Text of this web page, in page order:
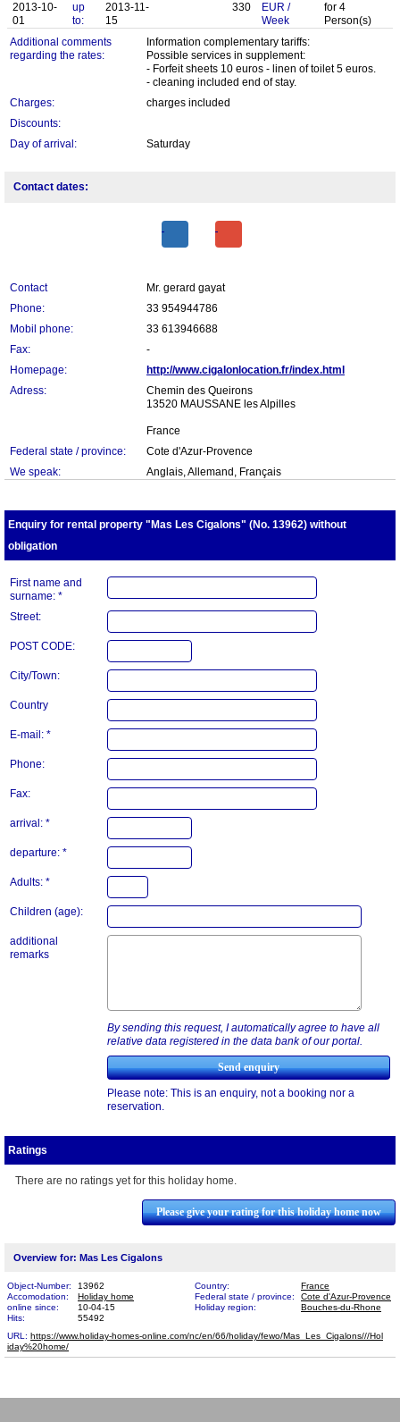
2013-10-
01
up
to:
2013-11-
15
330 EUR /
Week
for 4
Person(s)
Additional comments
regarding the rates:
Information complementary tariffs:
Possible services in supplement:
- Forfeit sheets 10 euros - linen of toilet 5 euros.
- cleaning included end of stay.
Charges:
charges included
Discounts:
Day of arrival:
Saturday
Contact dates:
Contact
Mr. gerard gayat
Phone:
33 954944786
Mobil phone:
33 613946688
Fax:
-
Homepage:
http://www.cigalonlocation.fr/index.html
Adress:
Chemin des Queirons
13520 MAUSSANE les Alpilles
France
Federal state / province:
Cote d'Azur-Provence
We speak:
Anglais, Allemand, Français
Enquiry for rental property "Mas Les Cigalons" (No. 13962) without
obligation
First name and
surname: *
Street:
POST CODE:
City/Town:
Country
E-mail: *
Phone:
Fax:
arrival: *
departure: *
Adults: *
Children (age):
additional
remarks
By sending this request, I automatically agree to have all
relative data registered in the data bank of our portal.
Please note: This is an enquiry, not a booking nor a
reservation.
Ratings
There are no ratings yet for this holiday home.
Please give your rating for this holiday home now
Overview for: Mas Les Cigalons
Object-Number: 13962 Country:
France
Accomodation:
Holiday home Federal state / province:
Cote d'Azur-Provence
online since:
10-04-15 Holiday region:
Bouches-du-Rhone
Hits:
55492
URL: https://www.holiday-homes-online.com/nc/en/66/holiday/fewo/Mas_Les_Cigalons///Hol​
iday%20home/